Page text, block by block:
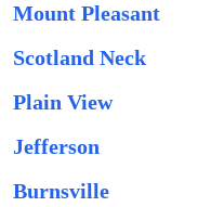
Mount Pleasant
Scotland Neck
Plain View
Jefferson
Burnsville